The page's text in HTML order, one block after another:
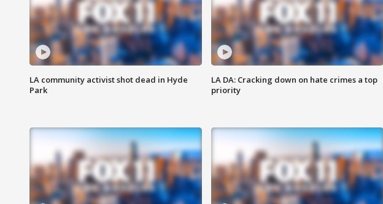
LA community activist shot dead in Hyde
Park
LA DA: Cracking down on hate crimes a top
priority